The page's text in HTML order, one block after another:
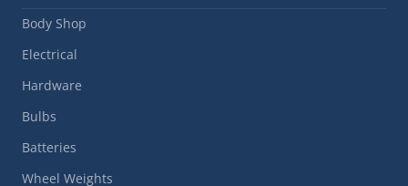
Body Shop
Electrical
Hardware
Bulbs
Batteries
Wheel Weights